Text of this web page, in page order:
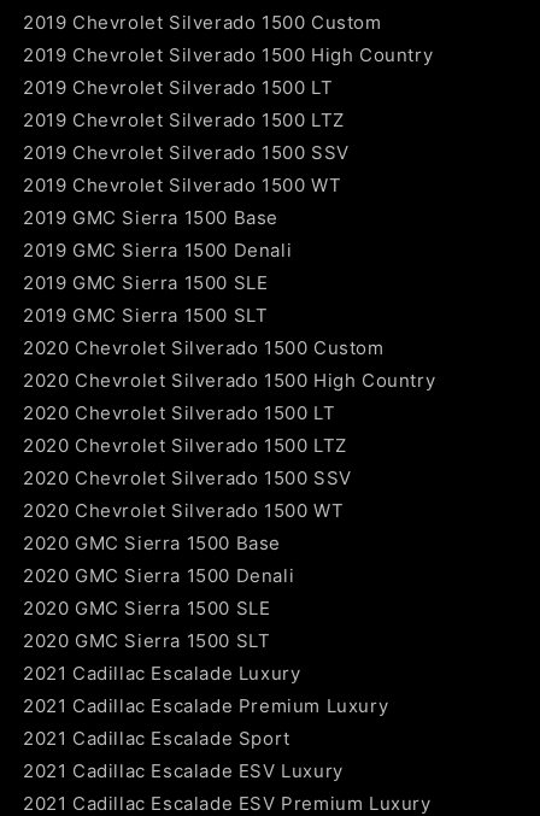
2019 Chevrolet Silverado 1500 Custom
2019 Chevrolet Silverado 1500 High Country
2019 Chevrolet Silverado 1500 LT
2019 Chevrolet Silverado 1500 LTZ
2019 Chevrolet Silverado 1500 SSV
2019 Chevrolet Silverado 1500 WT
2019 GMC Sierra 1500 Base
2019 GMC Sierra 1500 Denali
2019 GMC Sierra 1500 SLE
2019 GMC Sierra 1500 SLT
2020 Chevrolet Silverado 1500 Custom
2020 Chevrolet Silverado 1500 High Country
2020 Chevrolet Silverado 1500 LT
2020 Chevrolet Silverado 1500 LTZ
2020 Chevrolet Silverado 1500 SSV
2020 Chevrolet Silverado 1500 WT
2020 GMC Sierra 1500 Base
2020 GMC Sierra 1500 Denali
2020 GMC Sierra 1500 SLE
2020 GMC Sierra 1500 SLT
2021 Cadillac Escalade Luxury
2021 Cadillac Escalade Premium Luxury
2021 Cadillac Escalade Sport
2021 Cadillac Escalade ESV Luxury
2021 Cadillac Escalade ESV Premium Luxury